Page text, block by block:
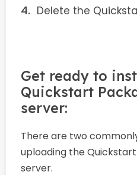
Delete the
Get ready to
Quickstart
server:
There are two
uploading the
server.